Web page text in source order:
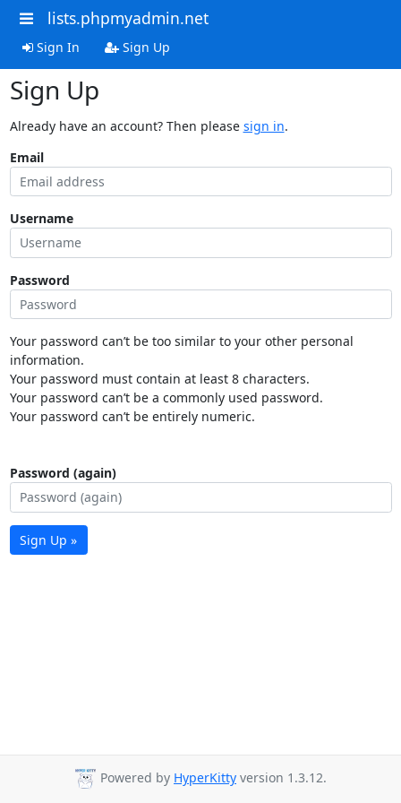
lists.phpmyadmin.net
Sign In Sign Up
Sign Up
Already have an account? Then please sign in.
Email
Username
Password
Your password can’t be too similar to your other personal
information.
Your password must contain at least 8 characters.
Your password can’t be a commonly used password.
Your password can’t be entirely numeric.
Password (again)
Sign Up »
Powered by HyperKitty version 1.3.12.